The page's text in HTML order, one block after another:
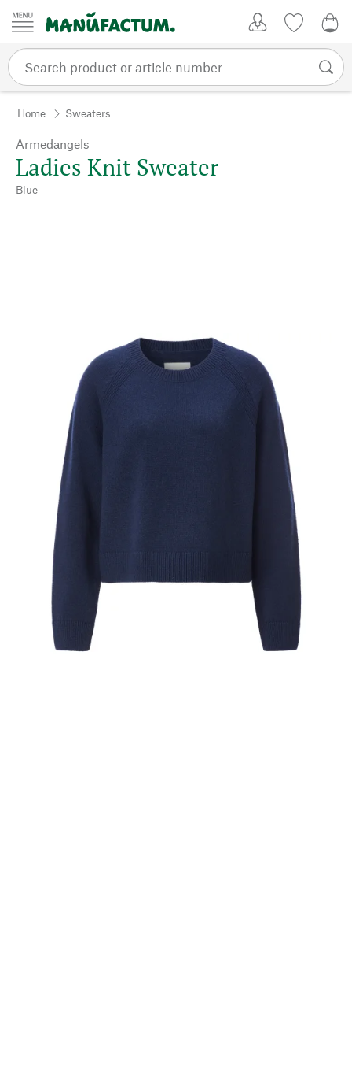
Skip to content
Home Sweaters
Armedangels
Ladies Knit Sweater
Blue